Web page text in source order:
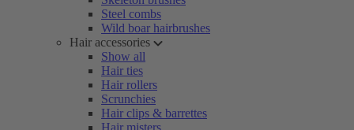
Steel combs
Wild boar hairbrushes
Hair accessories
Show all
Hair ties
Hair rollers
Scrunchies
Hair clips & barrettes
Hair misters